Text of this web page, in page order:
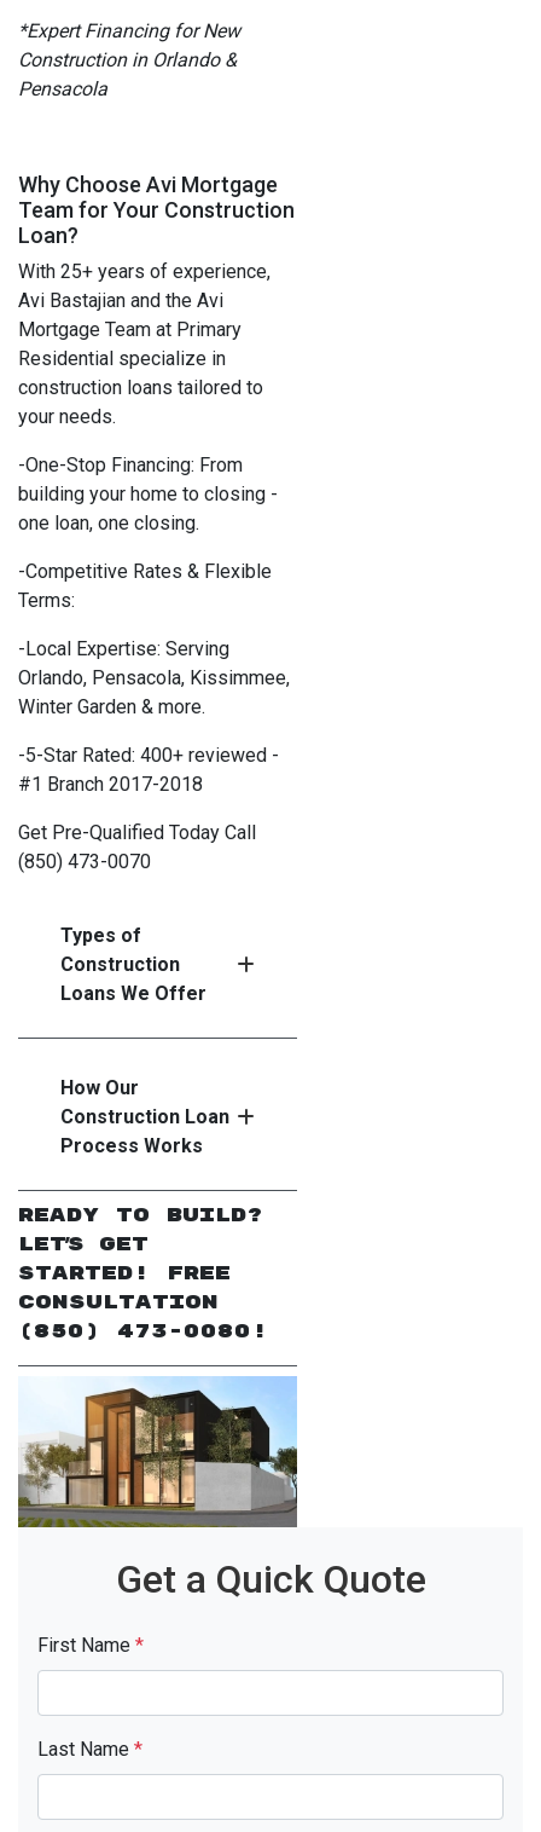
*Expert Financing for New
Construction in Orlando &
Pensacola
Why Choose Avi Mortgage
Team for Your Construction
Loan?
With 25+ years of experience,
Avi Bastajian and the Avi
Mortgage Team at Primary
Residential specialize in
construction loans tailored to
your needs.
-One-Stop Financing: From
building your home to closing -
one loan, one closing.
-Competitive Rates & Flexible
Terms:
-Local Expertise: Serving
Orlando, Pensacola, Kissimmee,
Winter Garden & more.
-5-Star Rated: 400+ reviewed -
#1 Branch 2017-2018
Get Pre-Qualified Today Call
(850) 473-0070
Types of
Construction
Loans We Offer
How Our
Construction Loan
Process Works
Ready to Build?
Let's Get
Started! Free
Consultation
(850) 473-0080!
Get a Quick Quote
First Name *
Last Name *